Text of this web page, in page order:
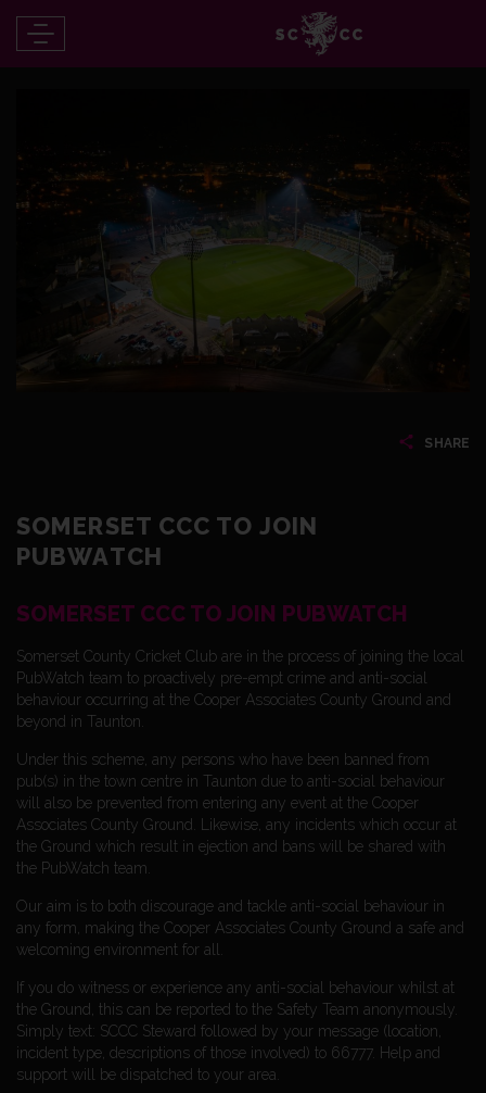
SHARE
SOMERSET CCC TO JOIN
PUBWATCH
SOMERSET CCC TO JOIN PUBWATCH
Somerset County Cricket Club are in the process of joining the local
PubWatch team to proactively pre-empt crime and anti-social
behaviour occurring at the Cooper Associates County Ground and
beyond in Taunton.
Under this scheme, any persons who have been banned from
pub(s) in the town centre in Taunton due to anti-social behaviour
will also be prevented from entering any event at the Cooper
Associates County Ground. Likewise, any incidents which occur at
the Ground which result in ejection and bans will be shared with
the PubWatch team.
Our aim is to both discourage and tackle anti-social behaviour in
any form, making the Cooper Associates County Ground a safe and
welcoming environment for all.
If you do witness or experience any anti-social behaviour whilst at
the Ground, this can be reported to the Safety Team anonymously.
Simply text: SCCC Steward followed by your message (location,
incident type, descriptions of those involved) to 66777. Help and
support will be dispatched to your area.